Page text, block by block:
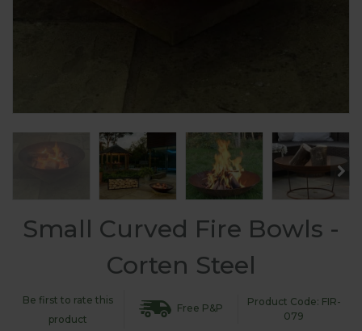
Small Curved Fire Bowls -
Corten Steel
Be first to rate this
product
Free P&P
Product Code: FIR-
079